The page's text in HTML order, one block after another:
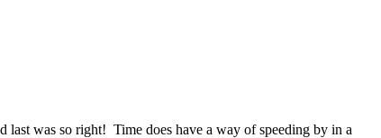
last was so right! Time does have a way of speeding by in a